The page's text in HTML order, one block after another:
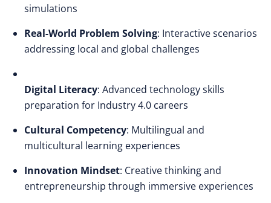
simulations
Real-World Problem Solving: Interactive scenarios
addressing local and global challenges
Digital Literacy: Advanced technology skills
preparation for Industry 4.0 careers
Cultural Competency: Multilingual and
multicultural learning experiences
Innovation Mindset: Creative thinking and
entrepreneurship through immersive experiences